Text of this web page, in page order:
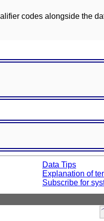
codes alongside the
Data Tips
Explanation of
Subscribe for